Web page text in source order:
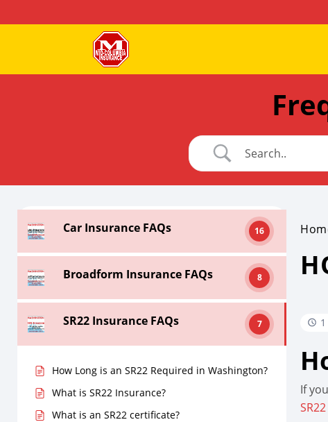
Car Insurance FAQs 16
Broadform Insurance FAQs 8
SR22 Insurance FAQs 7
How Long is an SR22 Required in Washington?
What is SR22 Insurance?
What is an SR22 certificate?
If